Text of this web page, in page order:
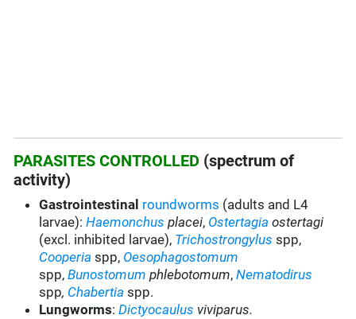
PARASITES CONTROLLED (spectrum of
activity)
Gastrointestinal roundworms (adults and L4
larvae):Haemonchus placei, Ostertagia ostertagi
(excl. inhibited larvae), Trichostrongylus spp,
Cooperia spp, Oesophagostomum
spp,Bunostomum phlebotomum,Nematodirus
spp, Chabertia spp.
Lungworms:Dictyocaulus viviparus.